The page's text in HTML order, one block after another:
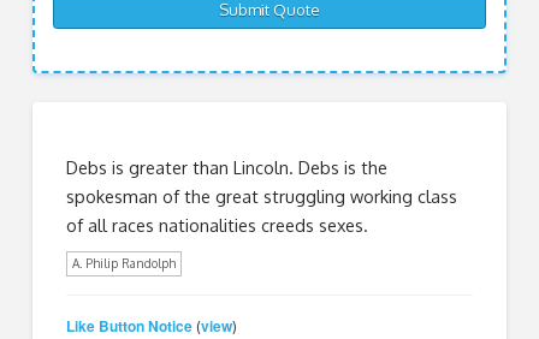
Debs is greater than Lincoln. Debs is the
spokesman of the great struggling working class
of all races nationalities creeds sexes.
A. Philip Randolph
Like Button Notice (view)